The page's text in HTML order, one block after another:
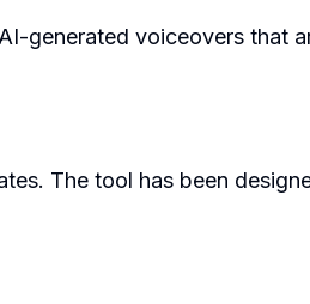
generated voiceovers that
The tool has been